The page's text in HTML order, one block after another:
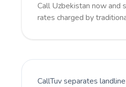
Call Uzbekistan now and
rates charged by
CallTuv separates